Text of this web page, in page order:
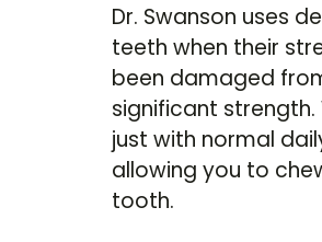
Dr. Swanson uses
teeth when their
been damaged
significant
just with normal
allowing you to
tooth.